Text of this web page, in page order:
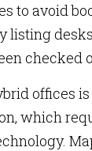
to avoid
listing
checked
offices
which